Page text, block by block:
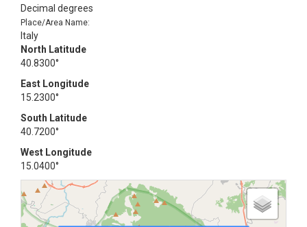
Decimal degrees
Place/Area Name:
Italy
North Latitude
40.8300°
East Longitude
15.2300°
South Latitude
40.7200°
West Longitude
15.0400°